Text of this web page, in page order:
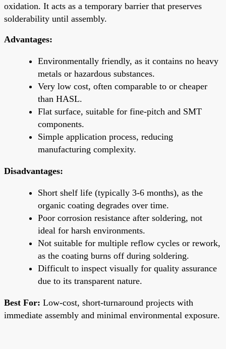
oxidation. It acts as a temporary barrier that preserves
solderability until assembly.
Advantages:
Environmentally friendly, as it contains no heavy
metals or hazardous substances.
Very low cost, often comparable to or cheaper
than HASL.
Flat surface, suitable for fine-pitch and SMT
components.
Simple application process, reducing
manufacturing complexity.
Disadvantages:
Short shelf life (typically 3-6 months), as the
organic coating degrades over time.
Poor corrosion resistance after soldering, not
ideal for harsh environments.
Not suitable for multiple reflow cycles or rework,
as the coating burns off during soldering.
Difficult to inspect visually for quality assurance
due to its transparent nature.
Best For: Low-cost, short-turnaround projects with
immediate assembly and minimal environmental exposure.